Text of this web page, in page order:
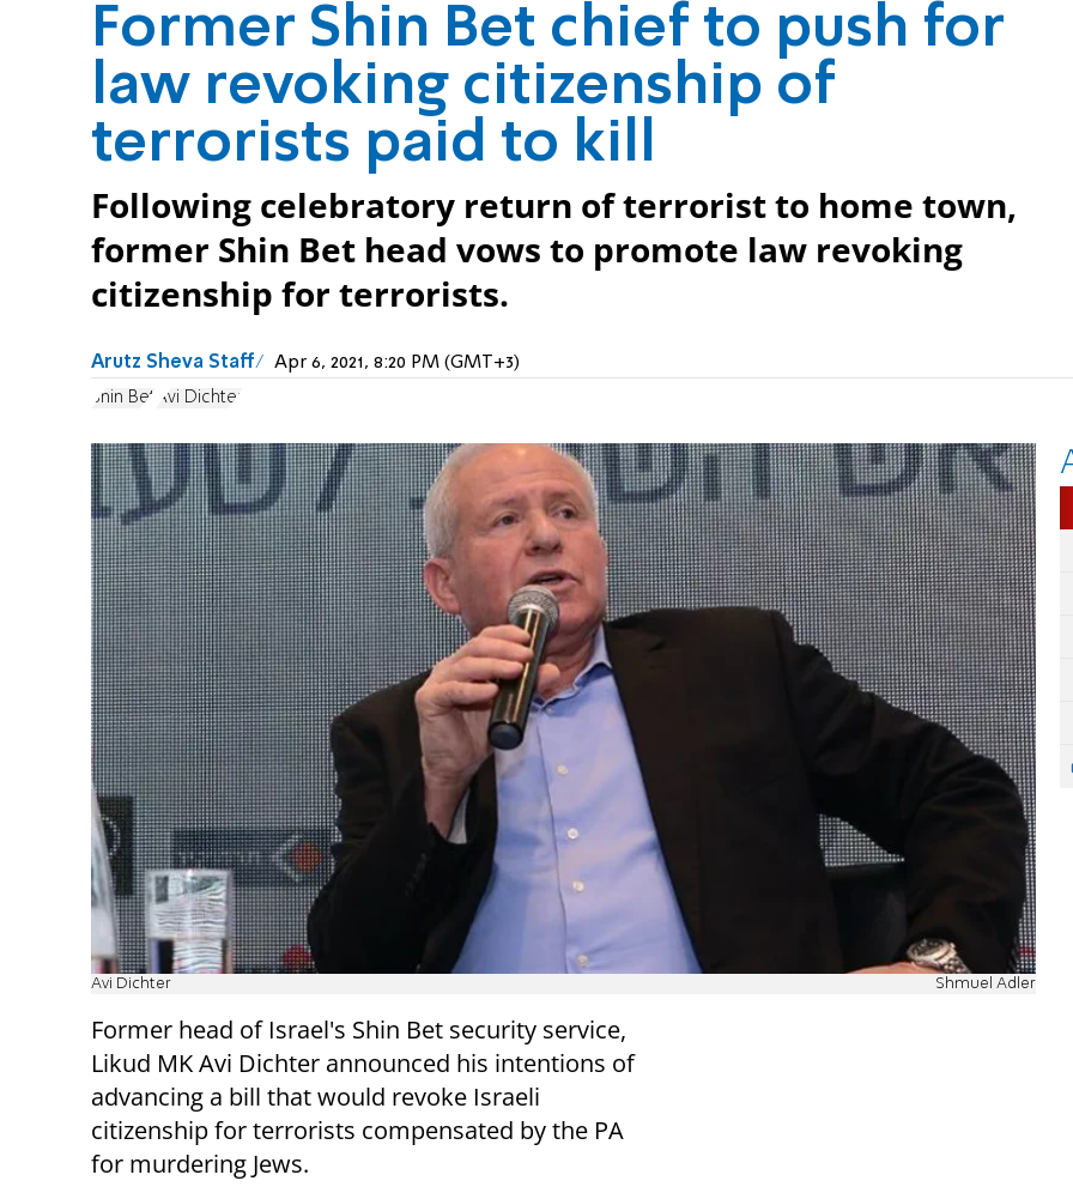
Former Shin Bet chief to push for
law revoking citizenship of
terrorists paid to kill
Following celebratory return of terrorist to home town,
former Shin Bet head vows to promote law revoking
citizenship for terrorists.
Arutz Sheva Staff Apr 6, 2021, 8:20 PM (GMT+3)
Shin Bet Avi Dichter
Avi Dichter Shmuel Adler
Former head of Israel's Shin Bet security service,
Likud MK Avi Dichter announced his intentions of
advancing a bill that would revoke Israeli
citizenship for terrorists compensated by the PA
for murdering Jews.